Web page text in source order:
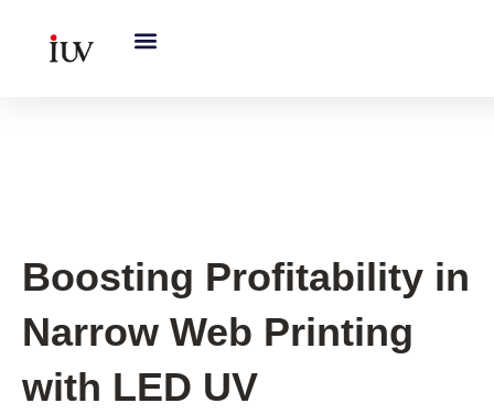
Boosting Profitability in
Narrow Web Printing
with LED UV